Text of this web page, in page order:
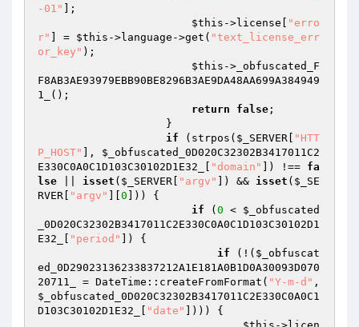
-01"
];
$this ->license[
"erro
r"
] = $this ->language->get( "text_license_err
or_key" );
$this ->_obfuscated_F
F8AB3AE93979EBB90BE8296B3AE9DA48AA699A384949
1_();
return
false ;
if (strpos( $_SERVER
"HTT
P_HOST"
], $_obfuscated_0D020C32302B3417011C2
E330C0A0C1D103C30102D1E32_
"domain" ]) !== fa
lse
isset ( $_SERVER "argv" ]) && isset ( $_SE
RVER
"argv" 0 ])) {
if ( 0 < $_obfuscated
_0D020C32302B3417011C2E330C0A0C1D103C30102D1
E32_
"period"
]) {
if (!( $_obfuscat
ed_0D29023136233837212A1E181A0B1D0A30093D070
20711_
= DateTime::createFromFormat( "Y-m-d"
$_obfuscated_0D020C32302B3417011C2E330C0A0C1
D103C30102D1E32_
"date"
]))) {